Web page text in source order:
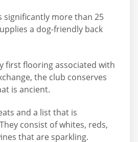
significantly more than 25
a dog-friendly back
first flooring associated with
the club conserves
is ancient.
and a list that is
consist of whites, reds,
that are sparkling.